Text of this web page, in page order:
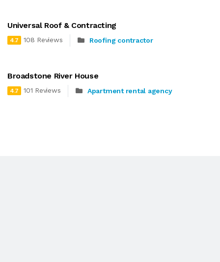
Universal Roof & Contracting
4.7 108 Reviews Roofing contractor
Broadstone River House
4.7 101 Reviews Apartment rental agency